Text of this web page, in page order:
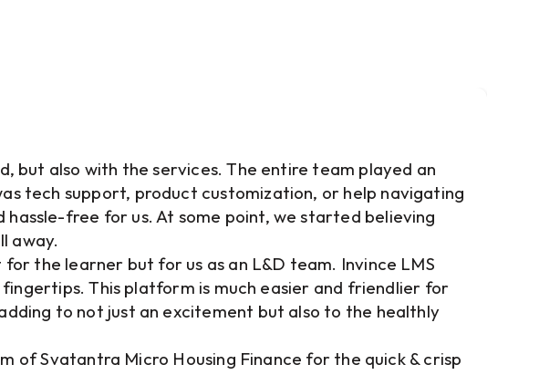
but also with the services. The entire team played an
tech support, product customization, or help navigating
free for us. At some point, we started believing
away.
the learner but for us as an L&D team. Invince LMS
This platform is much easier and friendlier for
to not just an excitement but also to the healthly
of Svatantra Micro Housing Finance for the quick & crisp